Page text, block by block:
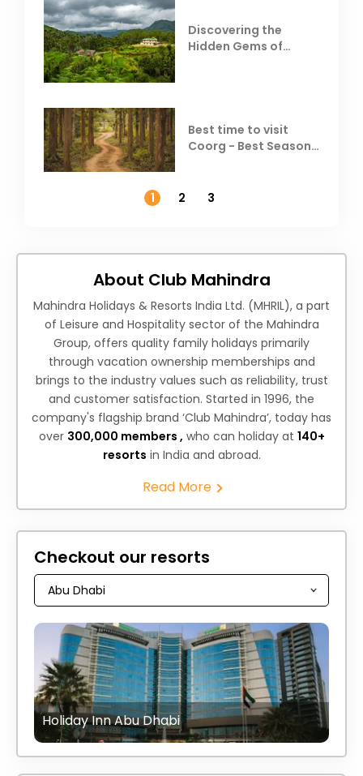
Discovering the
Hidden Gems of
Best time to visit
Coorg - Best Season,
1
2 3
About Club Mahindra
Mahindra Holidays & Resorts India Ltd. (MHRIL), a part
of Leisure and Hospitality sector of the Mahindra
Group, offers quality family holidays primarily
through vacation ownership memberships and
brings to the industry values such as reliability, trust
and customer satisfaction. Started in 1996, the
company's flagship brand ‘Club Mahindra’, today has
over 300,000 members , who can holiday at 140+
resorts in India and abroad.
Read More
Checkout our resorts
Holiday Inn Abu Dhabi